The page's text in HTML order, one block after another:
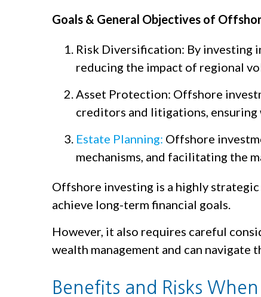
Goals & General Objectives of
Risk Diversification: By investing
reducing the impact of regional
Asset Protection: Offshore
creditors and litigations,
Estate Planning: Offshore
mechanisms, and facilitating the
Offshore investing is a highly
achieve long-term financial goals.
However, it also requires careful
wealth management and can
Benefits and Risks